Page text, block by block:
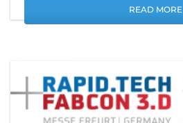
READ MORE